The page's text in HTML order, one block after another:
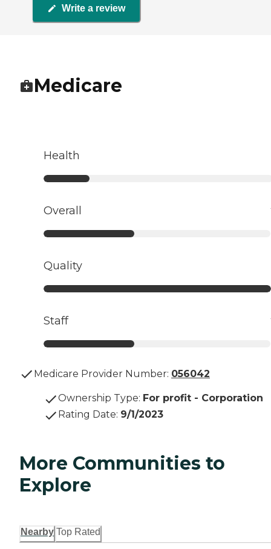
Write a review
Medicare
Health
Overall
Quality
Staff
Medicare Provider Number: 056042
Ownership Type: For profit - Corporation
Rating Date: 9/1/2023
More Communities to
Explore
Nearby Top Rated